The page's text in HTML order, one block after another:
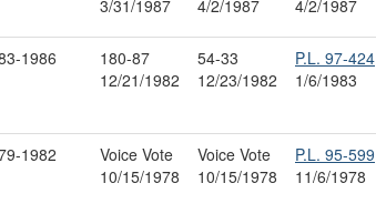
3/31/1987
4/2/1987
4/2/1987
1986
180-87
12/21/1982
54-33
12/23/1982
P.L. 97-424
1/6/1983
1982
Voice Vote
10/15/1978
Voice Vote
10/15/1978
P.L. 95-599
11/6/1978